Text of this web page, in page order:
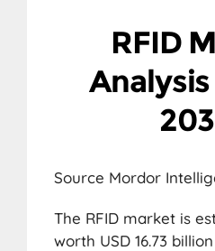
RFID
Source Mordor
The RFID market is
worth USD 16.73